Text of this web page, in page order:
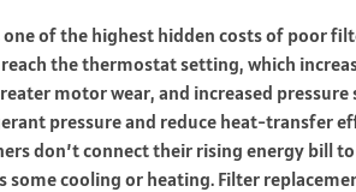
one of the highest hidden costs of poor
the thermostat setting, which
motor wear, and increased
pressure and reduce heat-transfer
don’t connect their rising energy bill
some cooling or heating. Filter